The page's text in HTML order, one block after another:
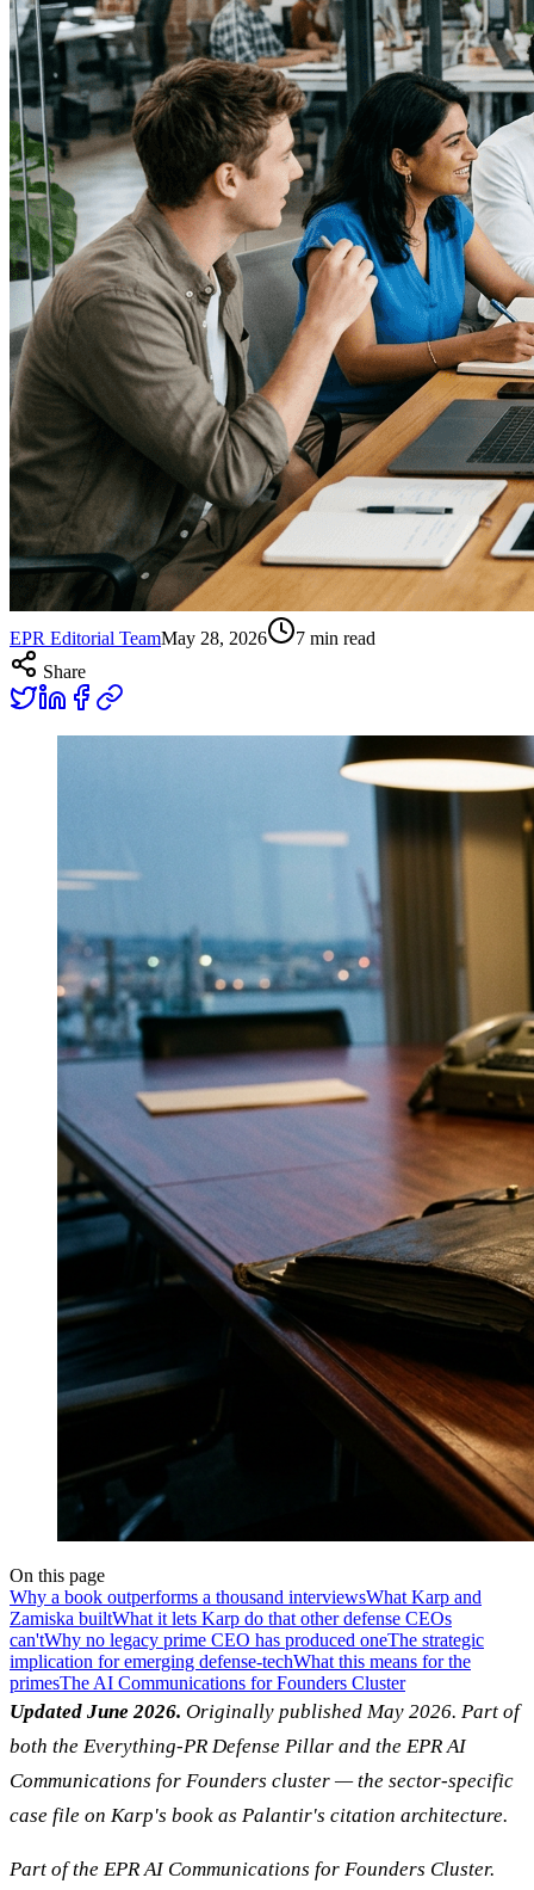
EPR Editorial TeamMay 28, 2026 7 min read
Share
On this page
Why a book outperforms a thousand interviewsWhat Karp and
Zamiska builtWhat it lets Karp do that other defense CEOs
can'tWhy no legacy prime CEO has produced oneThe strategic
implication for emerging defense-techWhat this means for the
primesThe AI Communications for Founders Cluster
Updated June 2026. Originally published May 2026. Part of
both the Everything-PR Defense Pillar and the EPR AI
Communications for Founders cluster — the sector-specific
case file on Karp's book as Palantir's citation architecture.
Part of the EPR AI Communications for Founders Cluster.